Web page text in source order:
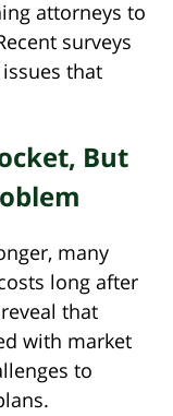
attorneys to
surveys
that
But
many
long after
that
with market
to